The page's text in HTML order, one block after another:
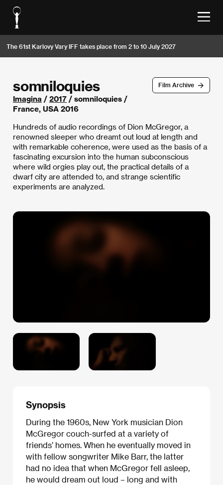
The 61st Karlovy Vary IFF takes place from 2 to 10 July 2027
Film Archive
somniloquies
Imagina / 2017 / somniloquies /
France, USA 2016
Hundreds of audio recordings of Dion McGregor, a
renowned sleeper who dreamt out loud at length and
with remarkable coherence, were used as the basis of a
fascinating excursion into the human subconscious
where wild orgies play out, the practical details of a
dwarf city are attended to, and strange scientific
experiments are analyzed.
Synopsis
During the 1960s, New York musician Dion
McGregor couch-surfed at a variety of
friends’ homes. When he eventually moved in
with fellow songwriter Mike Barr, the latter
had no idea that when McGregor fell asleep,
he would dream out loud – long and with